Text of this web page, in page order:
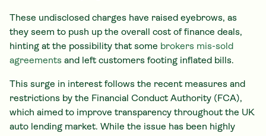
These undisclosed charges have raised eyebrows, as
they seem to push up the overall cost of finance deals,
hinting at the possibility that some brokers mis-sold
agreements and left customers footing inflated bills.
This surge in interest follows the recent measures and
restrictions by the Financial Conduct Authority (FCA),
which aimed to improve transparency throughout the UK
auto lending market. While the issue has been highly